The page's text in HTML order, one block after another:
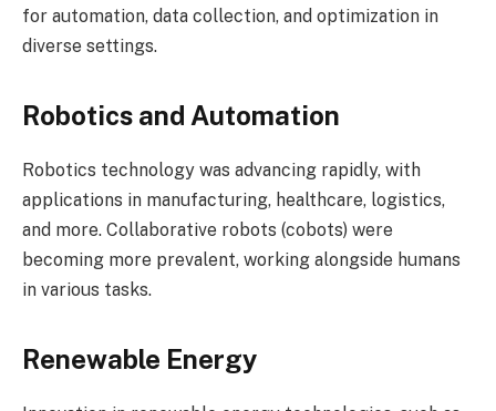
for automation, data collection, and optimization in
diverse settings.
Robotics and Automation
Robotics technology was advancing rapidly, with
applications in manufacturing, healthcare, logistics,
and more. Collaborative robots (cobots) were
becoming more prevalent, working alongside humans
in various tasks.
Renewable Energy